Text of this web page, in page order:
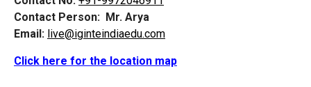
Contact Person: Mr. Arya
Email: live@iginteindiaedu.com
Click here for the location map